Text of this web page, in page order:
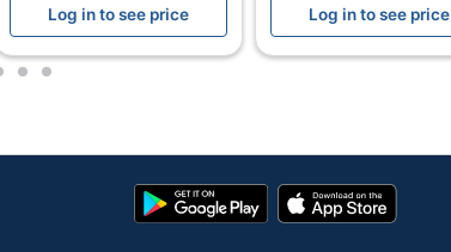
(MDF)
Button Electric Height-Adjustable Sit-to-Stand
Log in to see price Log in to see price
5 6
Google
Play
App
Store